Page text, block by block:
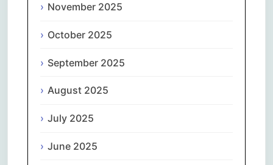
November 2025
October 2025
September 2025
August 2025
July 2025
June 2025